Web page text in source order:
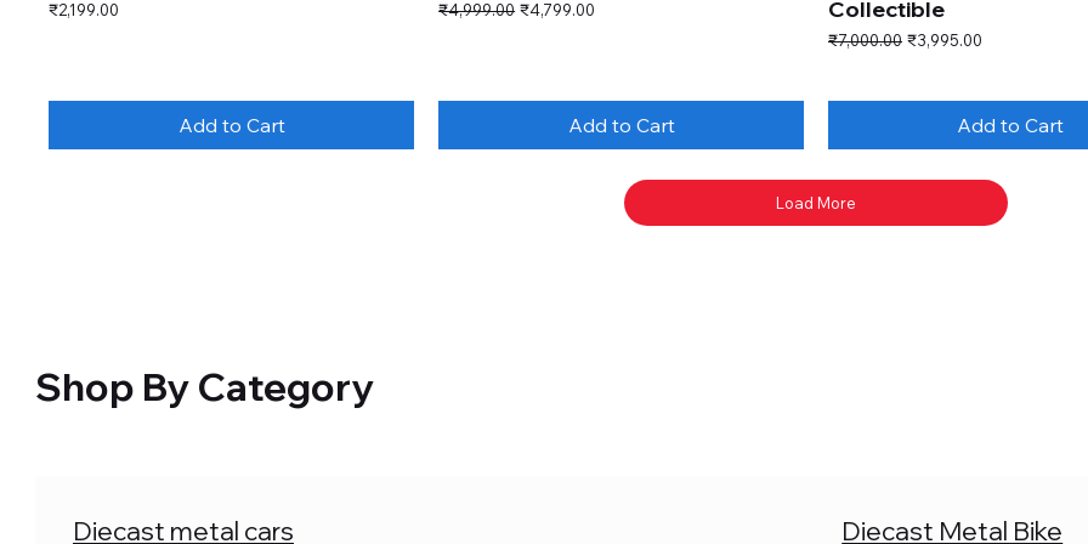
Price
₹2,199.00
Add to Cart
Regular Price
₹4,999.00 Sale Price
₹4,799.00
Add to Cart
Collectible
Regular Price
₹7,000.00 Sale Price
₹3,995.00
Add to Cart
Load More
Shop By Category
Diecast metal cars Diecast Metal Bike